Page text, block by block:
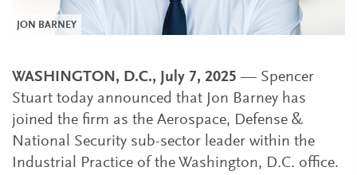
JON BARNEY
WASHINGTON, D.C., July 7, 2025 — Spencer
Stuart today announced that Jon Barney has
joined the firm as the Aerospace, Defense &
National Security sub-sector leader within the
Industrial Practice of the Washington, D.C. office.